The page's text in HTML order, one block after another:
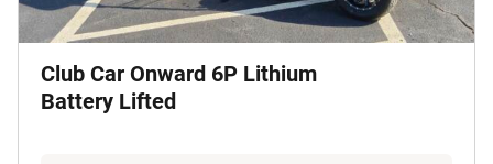
Club Car Onward 6P Lithium
Battery Lifted